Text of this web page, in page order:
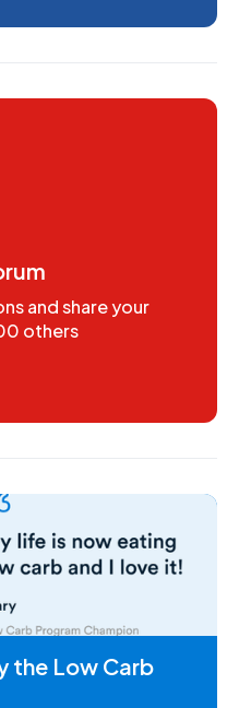
and share your
others
the Low Carb